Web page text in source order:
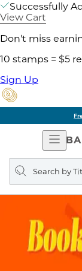
Successfully
View Cart
Don't miss
10 stamps = $5
Sign Up
Search
query